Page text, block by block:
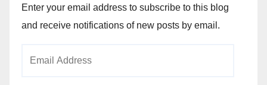
Enter your email address to subscribe to this blog
and receive notifications of new posts by email.